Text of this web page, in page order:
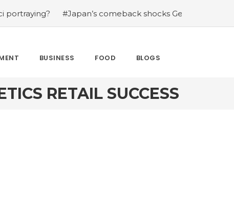
#Japan’s comeback shocks Germany in the latest
BUSINESS FOOD BLOGS
RETAIL SUCCESS